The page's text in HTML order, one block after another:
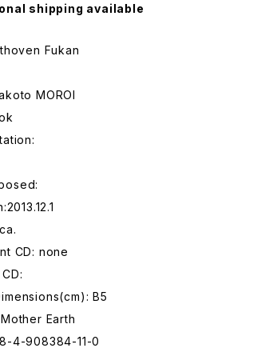
shipping available
Fukan
MOROI
CD: none
B5
Earth
4-908384-11-0